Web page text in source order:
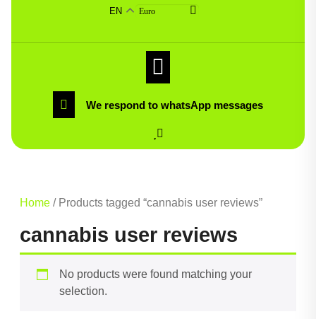
EN Euro
We respond to whatsApp messages
Home / Products tagged “cannabis user reviews”
cannabis user reviews
No products were found matching your
selection.